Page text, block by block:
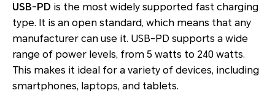
USB-PD is the most widely supported fast charging
type. It is an open standard, which means that any
manufacturer can use it. USB-PD supports a wide
range of power levels, from 5 watts to 240 watts.
This makes it ideal for a variety of devices, including
smartphones, laptops, and tablets.